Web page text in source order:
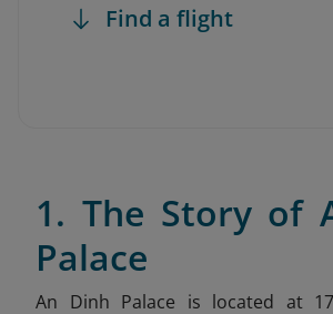
Find a flight
1. The Story of
Palace
An Dinh Palace is located at